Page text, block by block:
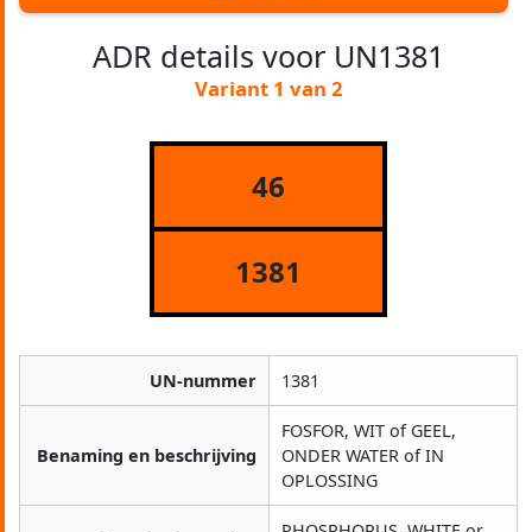
ADR details voor UN1381
Variant 1 van 2
46
1381
UN-nummer 1381
Benaming en beschrijving
FOSFOR, WIT of GEEL,
ONDER WATER of IN
OPLOSSING